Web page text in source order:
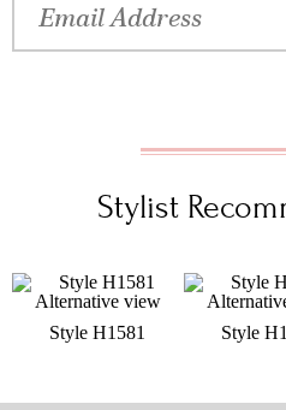
Stylist
Style H1581 Style